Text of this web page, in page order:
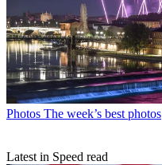
Photos The week’s best photos
Latest in Speed read